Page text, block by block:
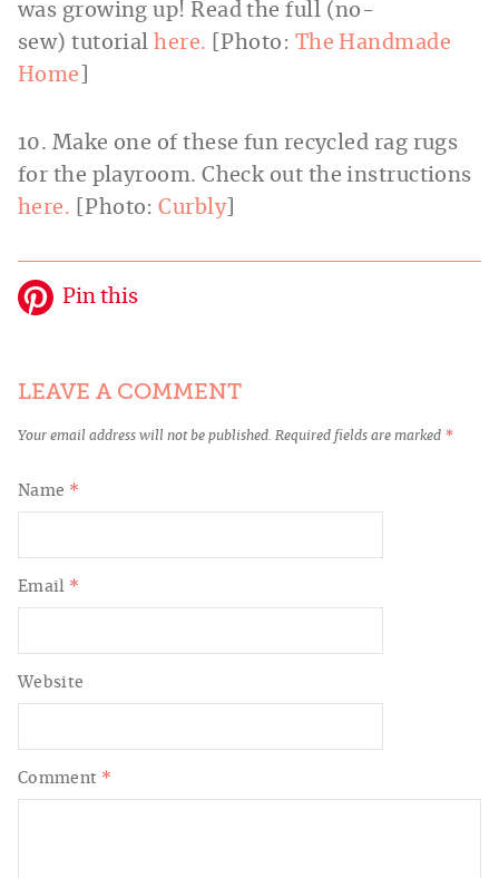
was growing up! Read the full (no-
sew) tutorialhere. [Photo: The Handmade
Home
10. Make one of these fun recycled rag rugs
for the playroom. Check out the instructions
here. [Photo:Curbly]
Pin this
LEAVE A COMMENT
Your email address will not be published. Required fields are marked *
Comment *
Name *
Email *
Website